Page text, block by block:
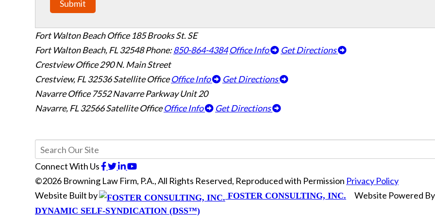
Submit
Fort Walton Beach Office 185 Brooks St. SE
Fort Walton Beach, FL32548 Phone:850-864-4384 Office Info
Get Directions
Crestview Office290 N. Main Street
Crestview, FL32536Satellite Office Office Info
Get Directions
Navarre Office 7552 Navarre Parkway Unit 20
Navarre, FL32566Satellite Office Office Info Get Directions
Connect With Us
©2026 Browning Law Firm, P.A., All Rights Reserved, Reproduced with Permission Privacy Policy
Website Built by
FOSTER CONSULTING, INC. Website Powered
DYNAMIC SELF-SYNDICATION (DSS™)